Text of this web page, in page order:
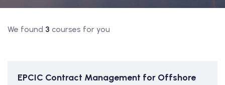
We found 3 courses for you
EPCIC Contract Management for Offshore